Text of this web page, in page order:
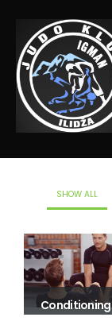
SHOW ALL
Conditioning